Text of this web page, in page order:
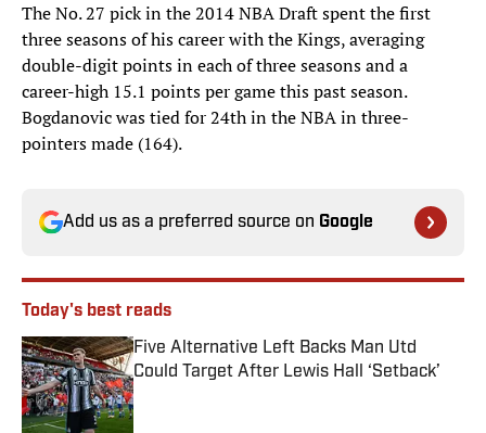
The No. 27 pick in the 2014 NBA Draft spent the first
three seasons of his career with the Kings, averaging
double-digit points in each of three seasons and a
career-high 15.1 points per game this past season.
Bogdanovic was tied for 24th in the NBA in three-
pointers made (164).
Add us as a preferred source on Google
Today's best reads
Five Alternative Left Backs Man Utd
Could Target After Lewis Hall ‘Setback’
Published by on Invalid Date